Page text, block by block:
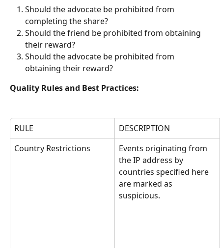
Should the advocate be prohibited from
completing the share?
Should the friend be prohibited from obtaining
their reward?
Should the advocate be prohibited from
obtaining their reward?
Quality Rules and Best Practices:
RULE
DESCRIPTION
Country Restrictions
Events originating from
the IP address by
countries specified here
are marked as
suspicious.